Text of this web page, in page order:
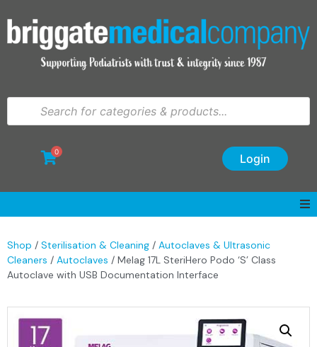
Login
0
Shop / Sterilisation & Cleaning / Autoclaves & Ultrasonic
Cleaners / Autoclaves / Melag 17L SteriHero Podo ‘S’ Class
Autoclave with USB Documentation Interface